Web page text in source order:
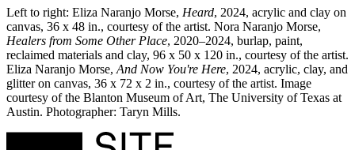
Left to right: Eliza Naranjo Morse, Heard, 2024, acrylic and clay on
canvas, 36 x 48 in., courtesy of the artist. Nora Naranjo Morse,
Healers from Some Other Place, 2020–2024, burlap, paint,
reclaimed materials and clay, 96 x 50 x 120 in., courtesy of the artist.
Eliza Naranjo Morse, And Now You're Here, 2024, acrylic, clay, and
glitter on canvas, 36 x 72 x 2 in., courtesy of the artist. Image
courtesy of the Blanton Museum of Art, The University of Texas at
Austin. Photographer: Taryn Mills.